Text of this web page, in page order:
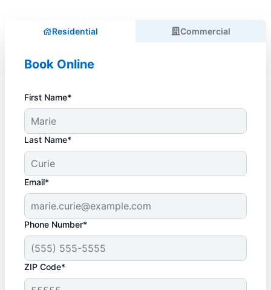
Residential Commercial
Book Online
First Name*
Last Name*
Email*
Phone Number*
ZIP Code*